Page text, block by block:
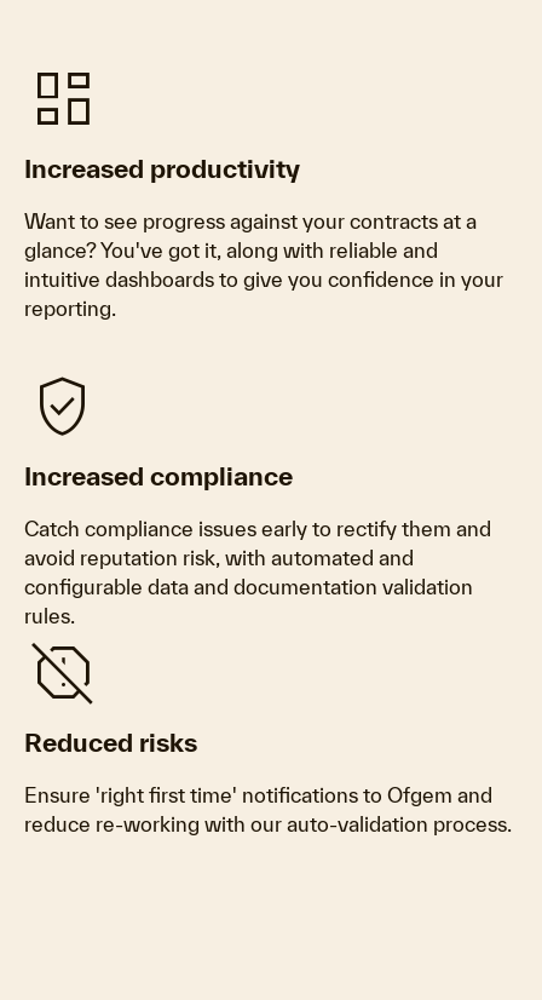
dashboard
Increased productivity
Want to see progress against your contracts at a
glance? You've got it, along with reliable and
intuitive dashboards to give you confidence in your
reporting.
verified_user
Increased compliance
Catch compliance issues early to rectify them and
avoid reputation risk, with automated and
configurable data and documentation validation
rules.
report_off
Reduced risks
Ensure 'right first time' notifications to Ofgem and
reduce re-working with our auto-validation process.